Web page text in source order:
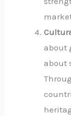
about
about